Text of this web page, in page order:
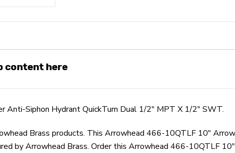
content here
Anti-Siphon Hydrant QuickTurn Dual 1/2" MPT X 1/2" SWT.
Brass products. This Arrowhead 466-10QTLF 10"
by Arrowhead Brass. Order this Arrowhead 466-10QTLF